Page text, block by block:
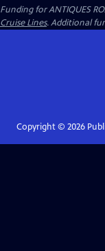
Funding for ANTIQUES
Cruise Lines. Additional
Copyright © 2026